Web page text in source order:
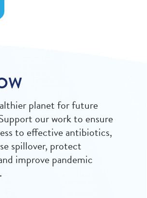
planet for future
our work to ensure
to effective antibiotics,
spillover, protect
improve pandemic